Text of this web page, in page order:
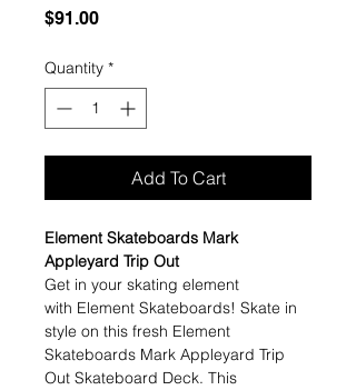
$91.00Price
Quantity *
Add To Cart
Element Skateboards Mark
Appleyard Trip Out
Get in your skating element
with Element Skateboards! Skate in
style on this fresh Element
Skateboards Mark Appleyard Trip
Out Skateboard Deck. This